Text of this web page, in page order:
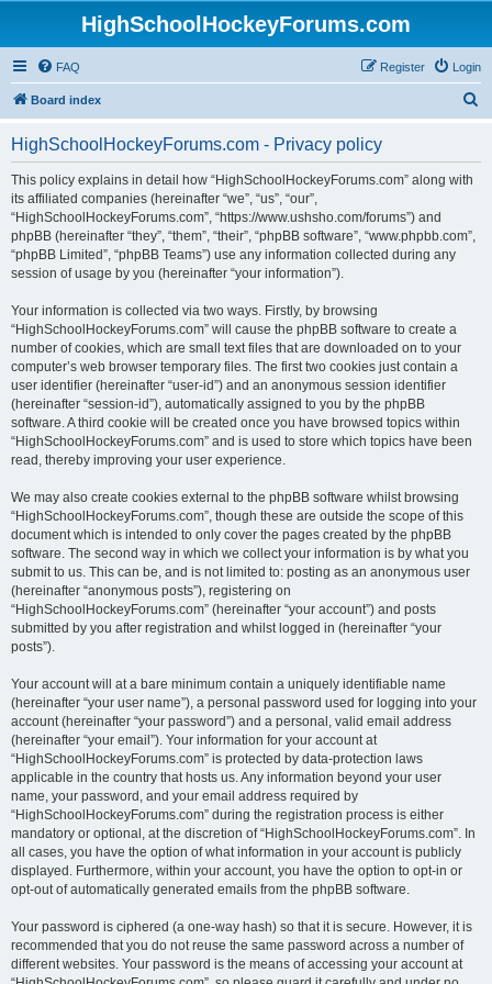
HighSchoolHockeyForums.com
FAQ Login
Register
Board index
HighSchoolHockeyForums.com - Privacy policy
This policy explains in detail how “HighSchoolHockeyForums.com” along with
its affiliated companies (hereinafter “we”, “us”, “our”,
“HighSchoolHockeyForums.com”, “https://www.ushsho.com/forums”) and
phpBB (hereinafter “they”, “them”, “their”, “phpBB software”, “www.phpbb.com”,
“phpBB Limited”, “phpBB Teams”) use any information collected during any
session of usage by you (hereinafter “your information”).
Your information is collected via two ways. Firstly, by browsing
“HighSchoolHockeyForums.com” will cause the phpBB software to create a
number of cookies, which are small text files that are downloaded on to your
computer’s web browser temporary files. The first two cookies just contain a
user identifier (hereinafter “user-id”) and an anonymous session identifier
(hereinafter “session-id”), automatically assigned to you by the phpBB
software. A third cookie will be created once you have browsed topics within
“HighSchoolHockeyForums.com” and is used to store which topics have been
read, thereby improving your user experience.
We may also create cookies external to the phpBB software whilst browsing
“HighSchoolHockeyForums.com”, though these are outside the scope of this
document which is intended to only cover the pages created by the phpBB
software. The second way in which we collect your information is by what you
submit to us. This can be, and is not limited to: posting as an anonymous user
(hereinafter “anonymous posts”), registering on
“HighSchoolHockeyForums.com” (hereinafter “your account”) and posts
submitted by you after registration and whilst logged in (hereinafter “your
posts”).
Your account will at a bare minimum contain a uniquely identifiable name
(hereinafter “your user name”), a personal password used for logging into your
account (hereinafter “your password”) and a personal, valid email address
(hereinafter “your email”). Your information for your account at
“HighSchoolHockeyForums.com” is protected by data-protection laws
applicable in the country that hosts us. Any information beyond your user
name, your password, and your email address required by
“HighSchoolHockeyForums.com” during the registration process is either
mandatory or optional, at the discretion of “HighSchoolHockeyForums.com”. In
all cases, you have the option of what information in your account is publicly
displayed. Furthermore, within your account, you have the option to opt-in or
opt-out of automatically generated emails from the phpBB software.
Your password is ciphered (a one-way hash) so that it is secure. However, it is
recommended that you do not reuse the same password across a number of
different websites. Your password is the means of accessing your account at